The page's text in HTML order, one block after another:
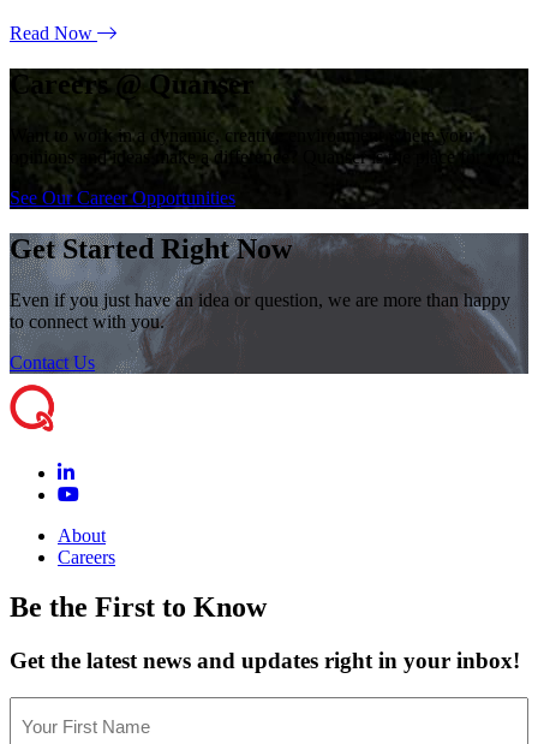
Read Now
Careers @ Quanser
Want to work in a dynamic, creative environment where your
opinions and ideas make a difference? Quanser is the place for you!
See Our Career Opportunities
Get Started Right Now
Even if you just have an idea or question, we are more than happy
to connect with you.
Contact Us
About
Careers
Be the First to Know
Get the latest news and updates right in your inbox!
(Required)